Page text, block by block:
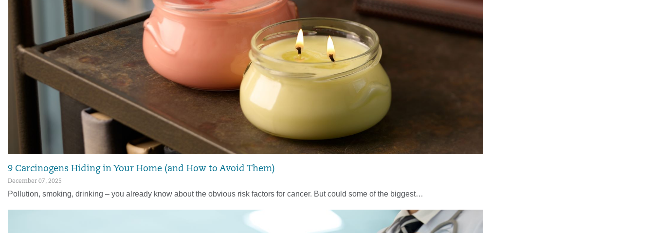
9 Carcinogens Hiding in Your Home (and How to Avoid Them)
December 07, 2025
Pollution, smoking, drinking – you already know about the obvious risk factors for cancer. But could some of the biggest…